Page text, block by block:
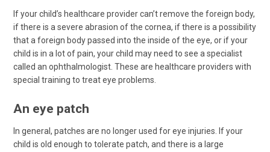
If your child’s healthcare provider can’t remove the foreign body,
if there is a severe abrasion of the cornea, if there is a possibility
that a foreign body passed into the inside of the eye, or if your
child is in a lot of pain, your child may need to see a specialist
called an ophthalmologist. These are healthcare providers with
special training to treat eye problems.
An eye patch
In general, patches are no longer used for eye injuries. If your
child is old enough to tolerate patch, and there is a large